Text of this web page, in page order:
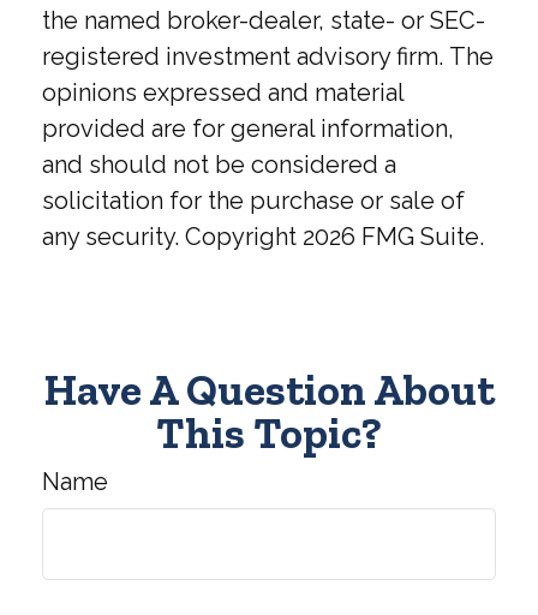
the named broker-dealer, state- or SEC-
registered investment advisory firm. The
opinions expressed and material
provided are for general information,
and should not be considered a
solicitation for the purchase or sale of
any security. Copyright 2026 FMG Suite.
Have A Question About
This Topic?
Name